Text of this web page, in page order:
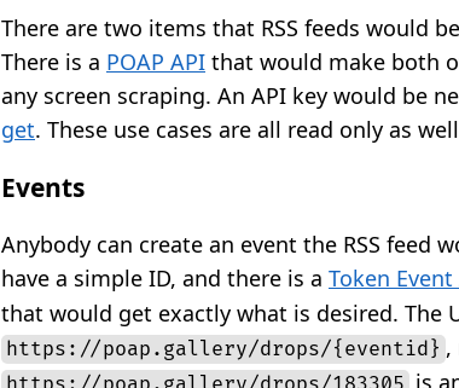
There are two items that RSS feeds would
There is a POAP API that would make both
any screen scraping. An API key would be
get. These use cases are all read only as
Events
Anybody can create an event the RSS feed
have a simple ID, and there is a Token Event
that would get exactly what is desired. The
https://poap.gallery/drops/{eventid} ,
is